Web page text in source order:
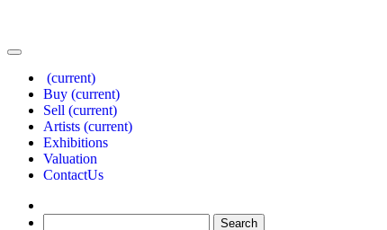
(current)
Buy (current)
Sell (current)
Artists (current)
Exhibitions
Valuation
ContactUs